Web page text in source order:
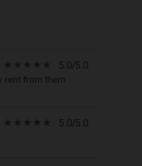
star_rate star_rate star_rate star_rate star_rate 5.0/5.0
rent from them
star_rate star_rate star_rate star_rate star_rate 5.0/5.0